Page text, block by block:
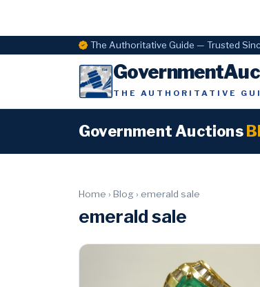
The Authoritative Guide — Trusted
THE AUTHORITATIVE
Government Auctions
Home › Blog › emerald sale
emerald sale